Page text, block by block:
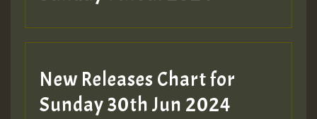
New Releases Chart for
Sunday 30th Jun 2024